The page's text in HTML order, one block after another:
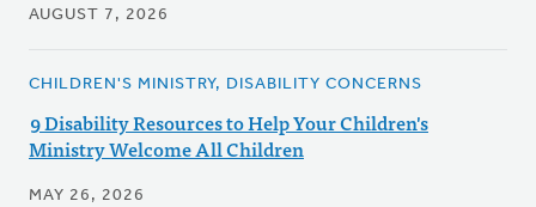
AUGUST 7, 2026
CHILDREN'S MINISTRY, DISABILITY CONCERNS
9 Disability Resources to Help Your Children's
Ministry Welcome All Children
MAY 26, 2026